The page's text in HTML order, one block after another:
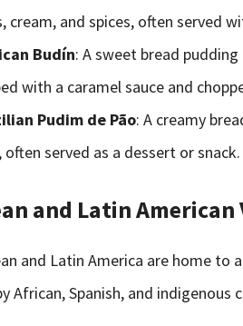
cream, and spices, often served
Budín: A sweet bread
with a caramel sauce and
Pudim de Pão: A creamy
often served as a dessert or snack.
and Latin
and Latin America are home
African, Spanish, and indigenous